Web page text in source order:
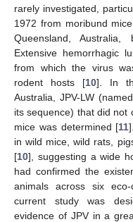
rarely investigated,
1972 from moribund
Queensland,
Extensive hemorrhagic
from which the virus
rodent hosts [10]. In
Australia, JPV-LW
its sequence) that did not
mice was determined [11
in wild mice, wild rats,
[10], suggesting a wide
had confirmed the
animals across six
current study was
evidence of JPV in a